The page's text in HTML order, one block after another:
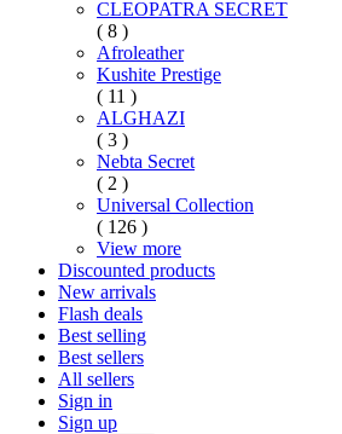
CLEOPATRA SECRET
( 8 )
Afroleather
Kushite Prestige
( 11 )
ALGHAZI
( 3 )
Nebta Secret
( 2 )
Universal Collection
( 126 )
View more
Discounted products
New arrivals
Flash deals
Best selling
Best sellers
All sellers
Sign in
Sign up